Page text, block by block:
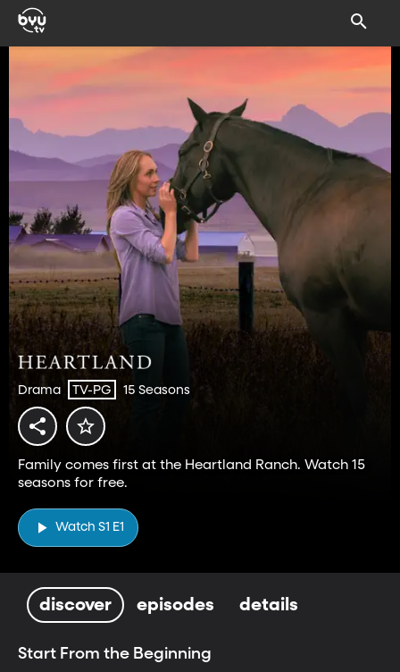
Drama TV-PG 15 Seasons
Family comes first at the Heartland Ranch. Watch 15
seasons for free.
Watch S1 E1
discover episodes details
Start From the Beginning